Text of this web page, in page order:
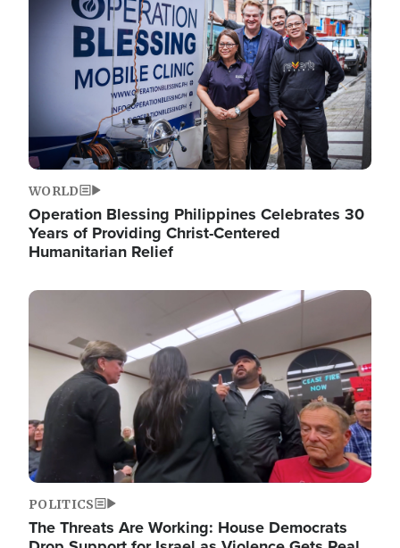
WORLD
Operation Blessing Philippines Celebrates 30
Years of Providing Christ-Centered
Humanitarian Relief
Image
POLITICS
The Threats Are Working: House Democrats